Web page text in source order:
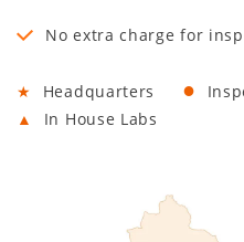
No extra charge for
★ Headquarters ●
▲
In House Labs